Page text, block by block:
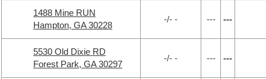
1488 Mine RUN
Hampton, GA 30228
-/- - --- ---
5530 Old Dixie RD
Forest Park, GA 30297
-/- - --- ---